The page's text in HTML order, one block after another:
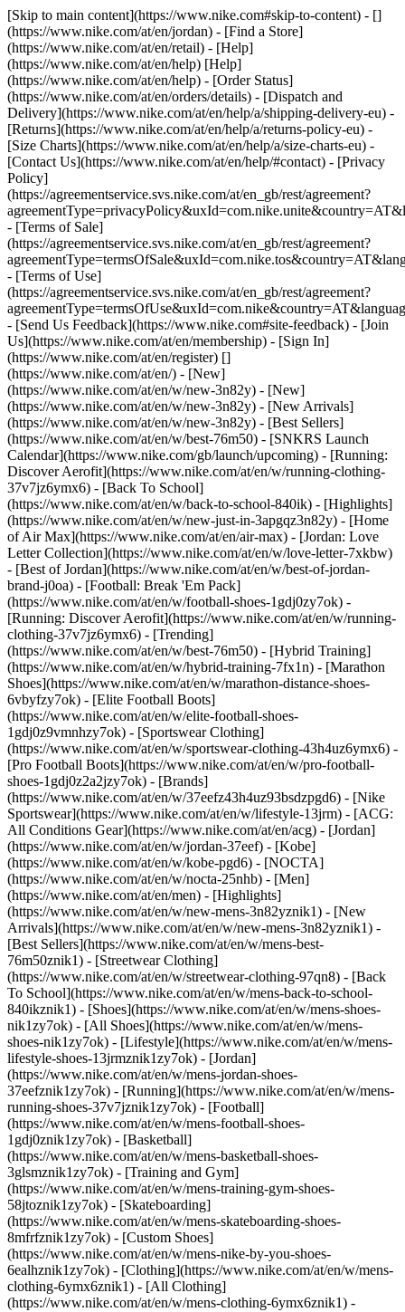
[Skip to main content](https://www.nike.com#skip-to-content) - []
(https://www.nike.com/at/en/jordan) - [Find a Store]
(https://www.nike.com/at/en/retail) - [Help]
(https://www.nike.com/at/en/help) [Help]
(https://www.nike.com/at/en/help) - [Order Status]
(https://www.nike.com/at/en/orders/details) - [Dispatch and
Delivery](https://www.nike.com/at/en/help/a/shipping-delivery-eu) -
[Returns](https://www.nike.com/at/en/help/a/returns-policy-eu) -
[Size Charts](https://www.nike.com/at/en/help/a/size-charts-eu) -
[Contact Us](https://www.nike.com/at/en/help/#contact) - [Privacy
Policy]
(https://agreementservice.svs.nike.com/at/en_gb/rest/agreement?
- [Terms of Sale]
(https://agreementservice.svs.nike.com/at/en_gb/rest/agreement?
- [Terms of Use]
(https://agreementservice.svs.nike.com/at/en_gb/rest/agreement?
- [Send Us Feedback](https://www.nike.com#site-feedback) - [Join
Us](https://www.nike.com/at/en/membership) - [Sign In]
(https://www.nike.com/at/en/register) []
(https://www.nike.com/at/en/) - [New]
(https://www.nike.com/at/en/w/new-3n82y) - [New]
(https://www.nike.com/at/en/w/new-3n82y) - [New Arrivals]
(https://www.nike.com/at/en/w/new-3n82y) - [Best Sellers]
(https://www.nike.com/at/en/w/best-76m50) - [SNKRS Launch
Calendar](https://www.nike.com/gb/launch/upcoming) - [Running:
Discover Aerofit](https://www.nike.com/at/en/w/running-clothing-
37v7jz6ymx6) - [Back To School]
(https://www.nike.com/at/en/w/back-to-school-840ik) - [Highlights]
(https://www.nike.com/at/en/w/new-just-in-3apgqz3n82y) - [Home
of Air Max](https://www.nike.com/at/en/air-max) - [Jordan: Love
Letter Collection](https://www.nike.com/at/en/w/love-letter-7xkbw)
- [Best of Jordan](https://www.nike.com/at/en/w/best-of-jordan-
brand-j0oa) - [Football: Break 'Em Pack]
(https://www.nike.com/at/en/w/football-shoes-1gdj0zy7ok) -
[Running: Discover Aerofit](https://www.nike.com/at/en/w/running-
clothing-37v7jz6ymx6) - [Trending]
(https://www.nike.com/at/en/w/best-76m50) - [Hybrid Training]
(https://www.nike.com/at/en/w/hybrid-training-7fx1n) - [Marathon
Shoes](https://www.nike.com/at/en/w/marathon-distance-shoes-
6vbyfzy7ok) - [Elite Football Boots]
(https://www.nike.com/at/en/w/elite-football-shoes-
1gdj0z9vmnhzy7ok) - [Sportswear Clothing]
(https://www.nike.com/at/en/w/sportswear-clothing-43h4uz6ymx6) -
[Pro Football Boots](https://www.nike.com/at/en/w/pro-football-
shoes-1gdj0z2a2jzy7ok) - [Brands]
(https://www.nike.com/at/en/w/37eefz43h4uz93bsdzpgd6) - [Nike
Sportswear](https://www.nike.com/at/en/w/lifestyle-13jrm) - [ACG:
All Conditions Gear](https://www.nike.com/at/en/acg) - [Jordan]
(https://www.nike.com/at/en/w/jordan-37eef) - [Kobe]
(https://www.nike.com/at/en/w/kobe-pgd6) - [NOCTA]
(https://www.nike.com/at/en/w/nocta-25nhb) - [Men]
(https://www.nike.com/at/en/men) - [Highlights]
(https://www.nike.com/at/en/w/new-mens-3n82yznik1) - [New
Arrivals](https://www.nike.com/at/en/w/new-mens-3n82yznik1) -
[Best Sellers](https://www.nike.com/at/en/w/mens-best-
76m50znik1) - [Streetwear Clothing]
(https://www.nike.com/at/en/w/streetwear-clothing-97qn8) - [Back
To School](https://www.nike.com/at/en/w/mens-back-to-school-
840ikznik1) - [Shoes](https://www.nike.com/at/en/w/mens-shoes-
nik1zy7ok) - [All Shoes](https://www.nike.com/at/en/w/mens-
shoes-nik1zy7ok) - [Lifestyle](https://www.nike.com/at/en/w/mens-
lifestyle-shoes-13jrmznik1zy7ok) - [Jordan]
(https://www.nike.com/at/en/w/mens-jordan-shoes-
37eefznik1zy7ok) - [Running](https://www.nike.com/at/en/w/mens-
running-shoes-37v7jznik1zy7ok) - [Football]
(https://www.nike.com/at/en/w/mens-football-shoes-
1gdj0znik1zy7ok) - [Basketball]
(https://www.nike.com/at/en/w/mens-basketball-shoes-
3glsmznik1zy7ok) - [Training and Gym]
(https://www.nike.com/at/en/w/mens-training-gym-shoes-
58jtoznik1zy7ok) - [Skateboarding]
(https://www.nike.com/at/en/w/mens-skateboarding-shoes-
8mfrfznik1zy7ok) - [Custom Shoes]
(https://www.nike.com/at/en/w/mens-nike-by-you-shoes-
6ealhznik1zy7ok) - [Clothing](https://www.nike.com/at/en/w/mens-
clothing-6ymx6znik1) - [All Clothing]
(https://www.nike.com/at/en/w/mens-clothing-6ymx6znik1) -